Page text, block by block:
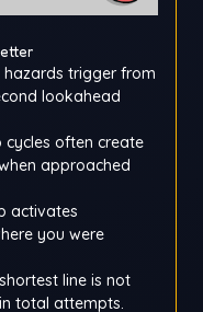
hazards trigger from
lookahead
cycles often create
approached
activates
you were
line is not
total attempts.